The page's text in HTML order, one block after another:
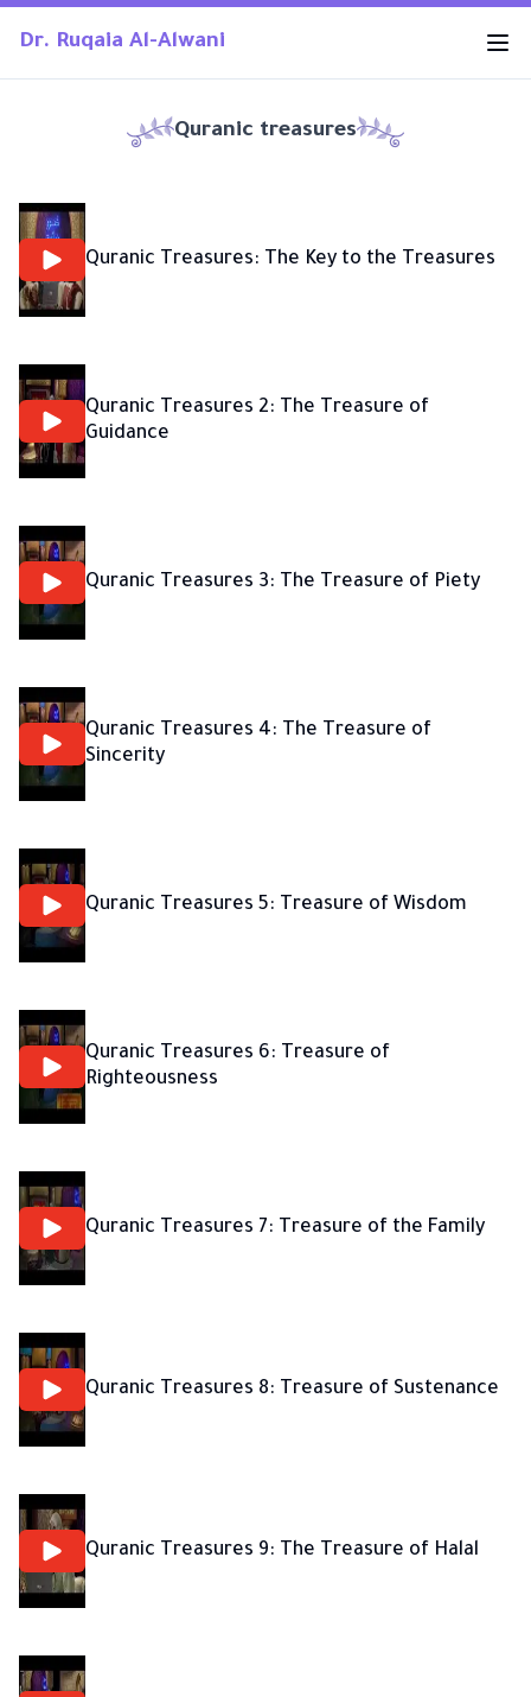
Dr. Ruqaia Al-Alwani
Quranic treasures
Quranic Treasures: The Key to the Treasures
Quranic Treasures 2: The Treasure of
Guidance
Quranic Treasures 3: The Treasure of Piety
Quranic Treasures 4: The Treasure of
Sincerity
Quranic Treasures 5: Treasure of Wisdom
Quranic Treasures 6: Treasure of
Righteousness
Quranic Treasures 7: Treasure of the Family
Quranic Treasures 8: Treasure of Sustenance
Quranic Treasures 9: The Treasure of Halal